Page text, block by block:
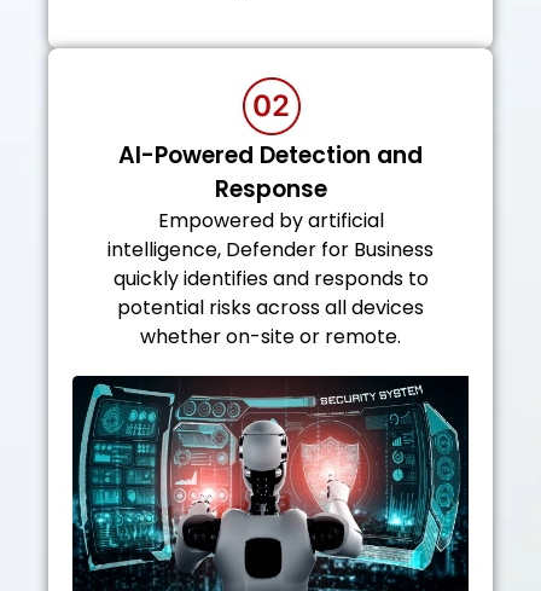
AI-Powered Detection and
Response
Empowered by artificial
intelligence, Defender for Business
quickly identifies and responds to
potential risks across all devices
whether on-site or remote.